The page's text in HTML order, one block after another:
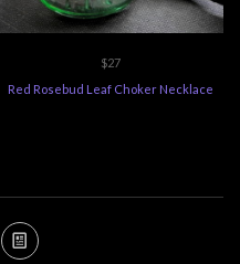
$27
Red Rosebud Leaf Choker Necklace